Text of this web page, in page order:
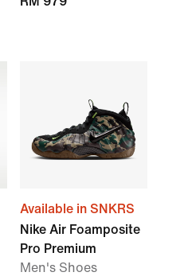
Available in SNKRS
Nike Air Foamposite
Pro Premium
Men's Shoes